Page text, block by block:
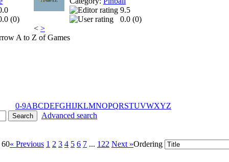
(0)
9.5
0.0 (0)
< >
A to Z of Games
0-9ABCDEFGHIJKLMNOPQRSTUVWXYZ
Advanced search
60« Previous 1 2 3 4 5 6 7 ... 122 Next »Ordering